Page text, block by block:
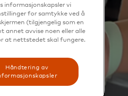
informasjonskapsler vi
for samtykke ved å
(tilgjengelig som en
annet avvise noen eller alle
at nettstedet skal fungere.
Håndtering av